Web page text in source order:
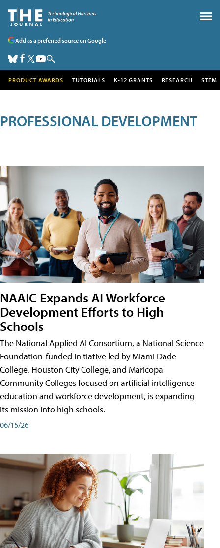
Add as a preferred source on Google
PRODUCT AWARDS TUTORIALS K-12 GRANTS RESEARCH STEM
PROFESSIONAL DEVELOPMENT
NAAIC Expands AI Workforce
Development Efforts to High
Schools
The National Applied AI Consortium, a National Science
Foundation-funded initiative led by Miami Dade
College, Houston City College, and Maricopa
Community Colleges focused on artificial intelligence
education and workforce development, is expanding
its mission into high schools.
06/15/26